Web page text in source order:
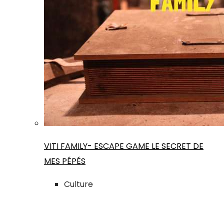
VITI FAMILY- ESCAPE GAME LE SECRET DE
MES PÉPÉS
Culture